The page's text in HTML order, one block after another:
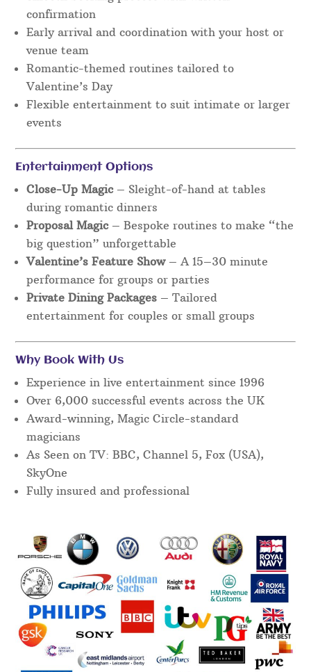
confirmation
Early arrival and coordination with your host or
venue team
Romantic-themed routines tailored to
Valentine’s Day
Flexible entertainment to suit intimate or larger
events
Entertainment Options
Close-Up Magic– Sleight-of-hand at tables
during romantic dinners
Proposal Magic– Bespoke routines to make “the
big question” unforgettable
Valentine’s Feature Show– A 15–30 minute
performance for groups or parties
Private Dining Packages – Tailored
entertainment for couples or small groups
Why Book With Us
Experience in live entertainment since 1996
Over 6,000 successful events across the UK
Award-winning, Magic Circle-standard
magicians
As Seen on TV: BBC, Channel 5, Fox (USA),
SkyOne
Fully insured and professional